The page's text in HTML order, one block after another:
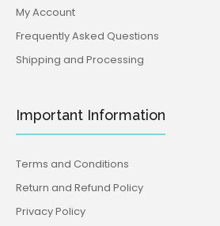
My Account
Frequently Asked Questions
Shipping and Processing
Important Information
Terms and Conditions
Return and Refund Policy
Privacy Policy